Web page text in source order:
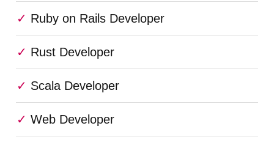
Ruby on Rails Developer
Rust Developer
Scala Developer
Web Developer